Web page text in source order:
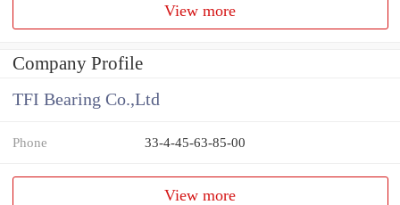
View more
Company Profile
TFI Bearing Co.,Ltd
Phone 33-4-45-63-85-00
View more